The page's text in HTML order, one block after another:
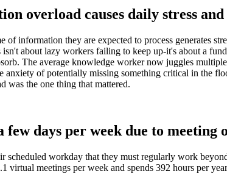
overload causes daily stress
information they are expected to process generates
about lazy workers failing to keep up-it's about a
The average knowledge worker now juggles
of potentially missing something critical in the
was the one thing that mattered.
days per week due to meeting
workday that they must regularly work
virtual meetings per week and spends 392 hours per